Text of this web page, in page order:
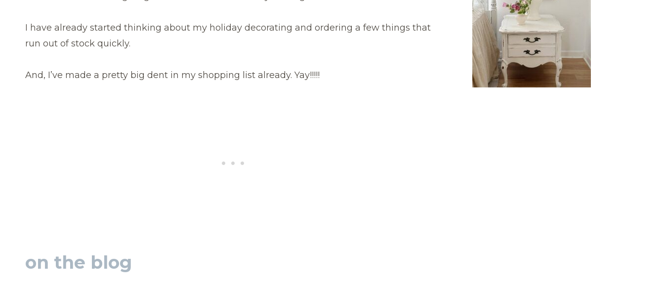
I have already started thinking about my holiday decorating and ordering a few things that
run out of stock quickly.
And, I’ve made a pretty big dent in my shopping list already. Yay!!!!!
on the blog